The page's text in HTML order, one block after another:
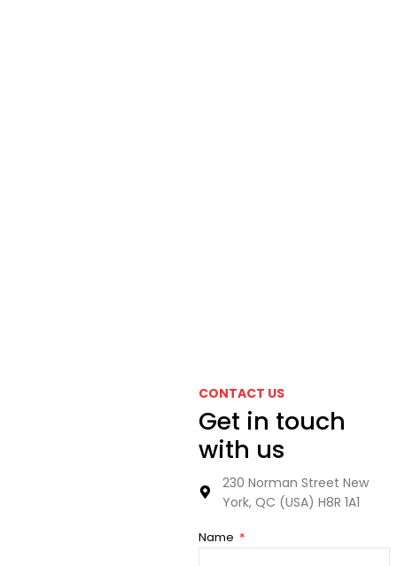
CONTACT US
Get in touch
with us
230 Norman Street New
York, QC (USA) H8R 1A1
Name